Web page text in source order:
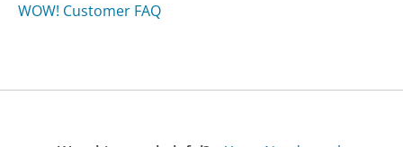
WOW! Customer FAQ